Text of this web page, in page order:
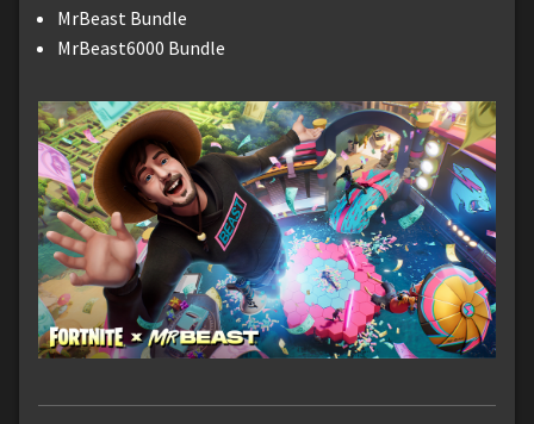
MrBeast Bundle
MrBeast6000 Bundle